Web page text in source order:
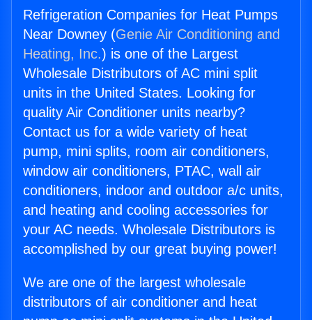
Refrigeration Companies for Heat Pumps
Near Downey (Genie Air Conditioning and
Heating, Inc.) is one of the Largest
Wholesale Distributors of AC mini split
units in the United States. Looking for
quality Air Conditioner units nearby?
Contact us for a wide variety of heat
pump, mini splits, room air conditioners,
window air conditioners, PTAC, wall air
conditioners, indoor and outdoor a/c units,
and heating and cooling accessories for
your AC needs. Wholesale Distributors is
accomplished by our great buying power!
We are one of the largest wholesale
distributors of air conditioner and heat